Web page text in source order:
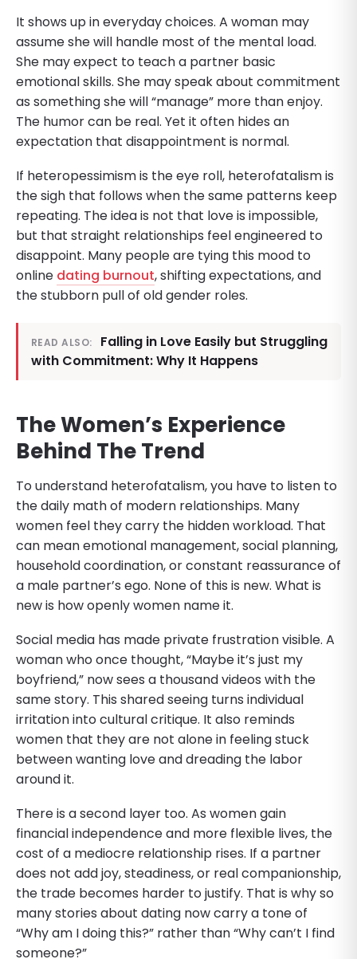
It shows up in everyday choices. A woman may
assume she will handle most of the mental load.
She may expect to teach a partner basic
emotional skills. She may speak about commitment
as something she will “manage” more than enjoy.
The humor can be real. Yet it often hides an
expectation that disappointment is normal.
If heteropessimism is the eye roll, heterofatalism is
the sigh that follows when the same patterns keep
repeating. The idea is not that love is impossible,
but that straight relationships feel engineered to
disappoint. Many people are tying this mood to
online dating burnout, shifting expectations, and
the stubborn pull of old gender roles.
READ ALSO:
Falling in Love Easily but Struggling
with Commitment: Why It Happens
The Women’s Experience
Behind The Trend
To understand heterofatalism, you have to listen to
the daily math of modern relationships. Many
women feel they carry the hidden workload. That
can mean emotional management, social planning,
household coordination, or constant reassurance of
a male partner’s ego. None of this is new. What is
new is how openly women name it.
Social media has made private frustration visible. A
woman who once thought, “Maybe it’s just my
boyfriend,” now sees a thousand videos with the
same story. This shared seeing turns individual
irritation into cultural critique. It also reminds
women that they are not alone in feeling stuck
between wanting love and dreading the labor
around it.
There is a second layer too. As women gain
financial independence and more flexible lives, the
cost of a mediocre relationship rises. If a partner
does not add joy, steadiness, or real companionship,
the trade becomes harder to justify. That is why so
many stories about dating now carry a tone of
“Why am I doing this?” rather than “Why can’t I find
someone?”